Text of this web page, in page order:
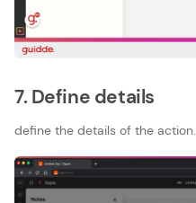
7. Define details
define the details of the action.